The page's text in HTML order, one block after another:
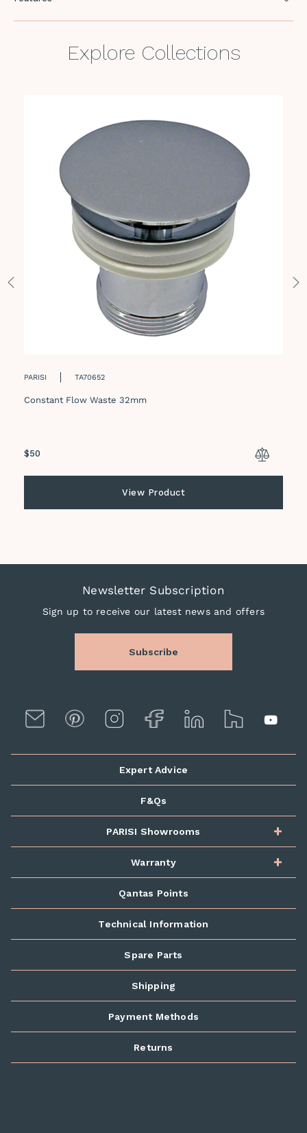
Explore Collections
PARISI TA70652
Constant Flow Waste 32mm
Regular
$50
View Product
Newsletter Subscription
Sign up to receive our latest news and offers
Subscribe
Expert Advice
F&Qs
PARISI Showrooms
Warranty
Qantas Points
Technical Information
Spare Parts
Shipping
Payment Methods
Returns